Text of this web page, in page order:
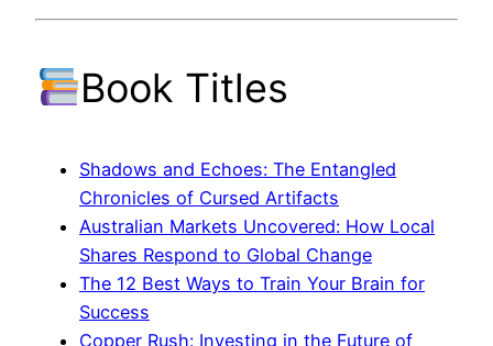
Book Titles
Shadows and Echoes: The Entangled
Chronicles of Cursed Artifacts
Australian Markets Uncovered: How Local
Shares Respond to Global Change
The 12 Best Ways to Train Your Brain for
Success
Copper Rush: Investing in the Future of